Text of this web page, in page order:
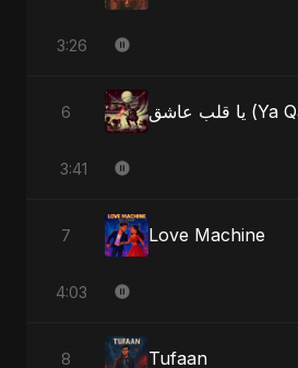
3:26
6
3:41
7 Love Machine
4:03
8 Tufaan